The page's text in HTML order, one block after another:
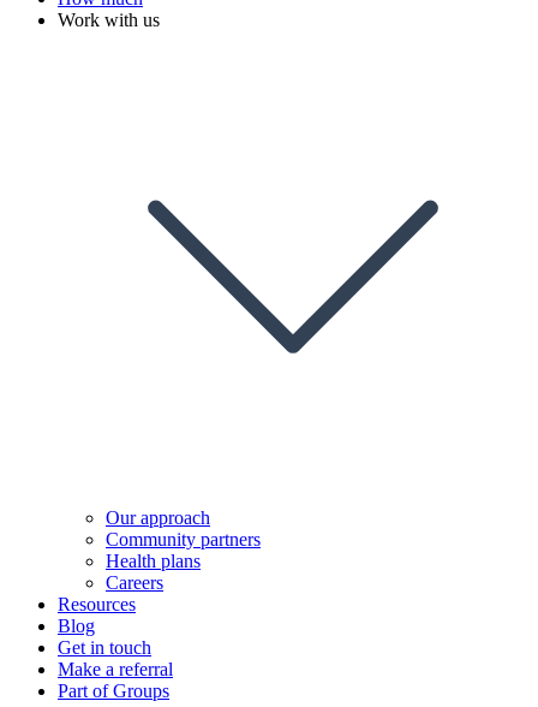
Work with us
Our approach
Community partners
Health plans
Careers
Resources
Blog
Get in touch
Make a referral
Part of Groups